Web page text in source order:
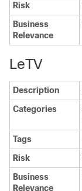
Risk
Business
Relevance
LeTV
Description
Categories
Tags
Risk
Business
Relevance